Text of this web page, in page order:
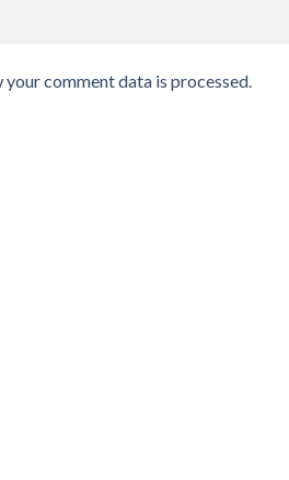
your comment data is processed.